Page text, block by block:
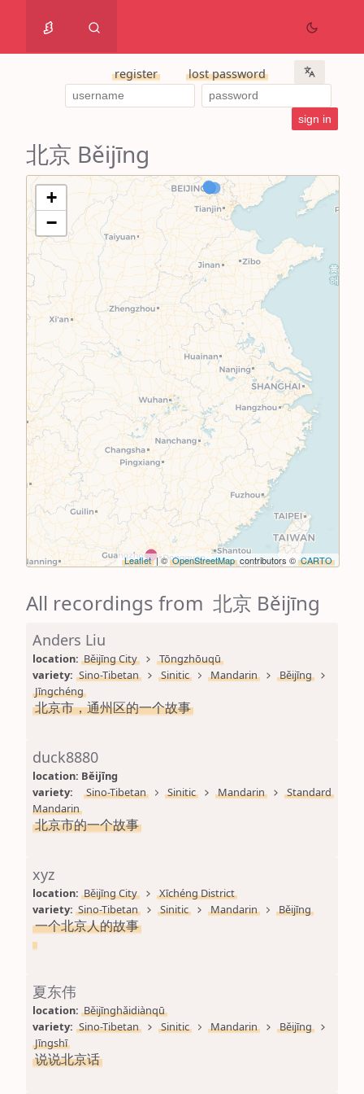
register lost password
北京 Běijīng
+
−
Leaflet| © OpenStreetMap contributors © CARTO
All recordings from 北京 Běijīng
Anders Liu
location: Běijīng City
Tōngzhōuqū
variety: Sino-Tibetan Sinitic Mandarin
Běijīng
Jīngchéng
北京市，通州区的一个故事
duck8880
location: Běijīng
variety:
Sino-Tibetan Sinitic Mandarin
Standard
Mandarin
北京市的一个故事
xyz
location: Běijīng City
Xīchéng District
variety: Sino-Tibetan Sinitic Mandarin Běijīng
一个北京人的故事
夏东伟
location: Běijīnghǎidiànqū
variety: Sino-Tibetan Sinitic Mandarin
Běijīng
Jīngshī
说说北京话